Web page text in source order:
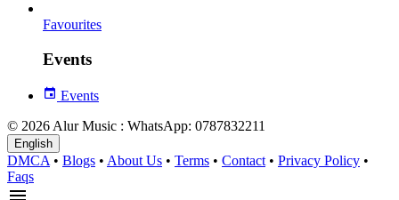
Favourites
Events
Events
© 2026 Alur Music : WhatsApp: 0787832211
English
DMCA • Blogs • About Us • Terms • Contact • Privacy Policy •
Faqs